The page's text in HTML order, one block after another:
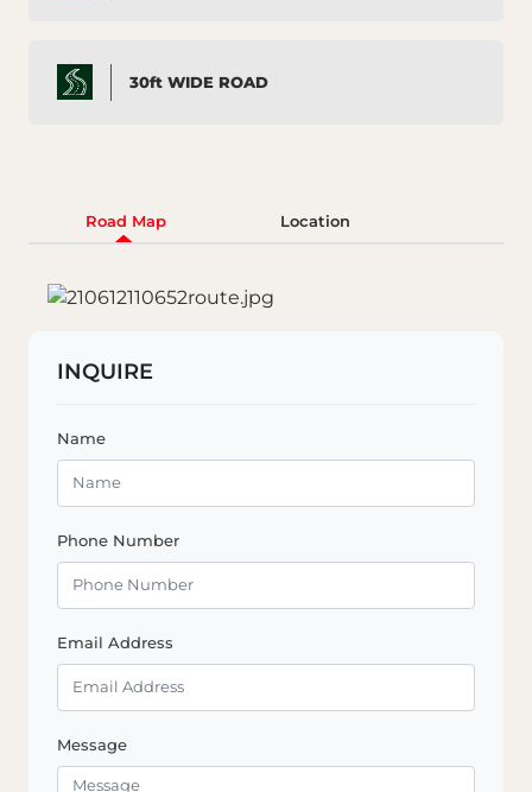
30ft WIDE ROAD
Road Map Location
INQUIRE
Name
Phone Number
Email Address
Message